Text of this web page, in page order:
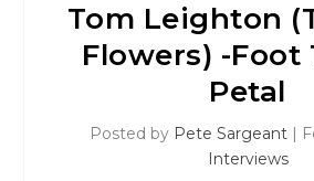
Tom Leighton
Flowers) -Foot
Petal
Posted by Pete Sargeant|
Interviews